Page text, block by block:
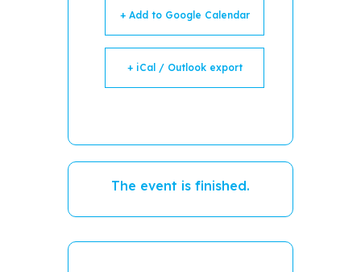
+ Add to Google Calendar
+ iCal / Outlook export
The event is finished.